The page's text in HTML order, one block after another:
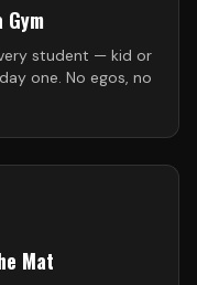
Gym
student — kid or
one. No egos, no
Mat